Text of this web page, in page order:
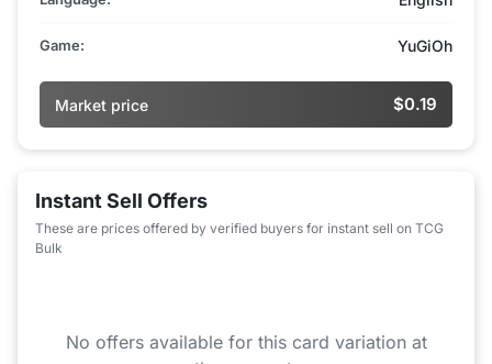
Game: YuGiOh
Market price $0.19
Instant Sell Offers
These are prices offered by verified buyers for instant sell on TCG
Bulk
No offers available for this card variation at